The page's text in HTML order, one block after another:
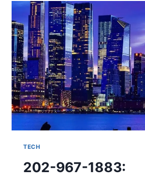
TECH
202-967-1883: